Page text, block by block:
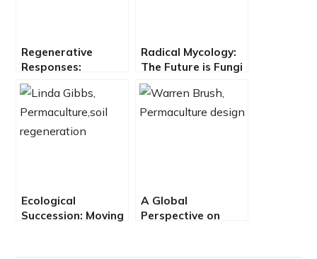
Regenerative
Responses:
Growing The Soil
Carbon Sponge
Radical Mycology:
The Future is Fungi
with Peter McCoy
Ecological
Succession: Moving
A Global
Perspective on